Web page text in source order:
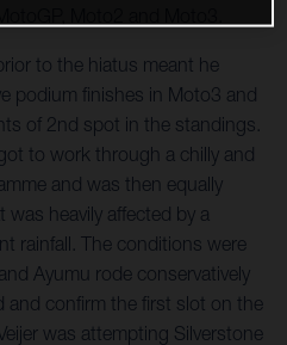
to the hiatus meant he
podium finishes in Moto3 and
of 2nd spot in the standings.
to work through a chilly and
and was then equally
heavily affected by a
rainfall. The conditions were
Ayumu rode conservatively
and confirm the first slot on the
was attempting Silverstone